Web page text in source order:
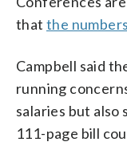
that the
Campbell said
running
salaries but also
111-page bill